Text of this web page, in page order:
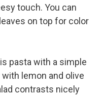
touch. You can
on top for color
pasta with a simple
lemon and olive
contrasts nicely